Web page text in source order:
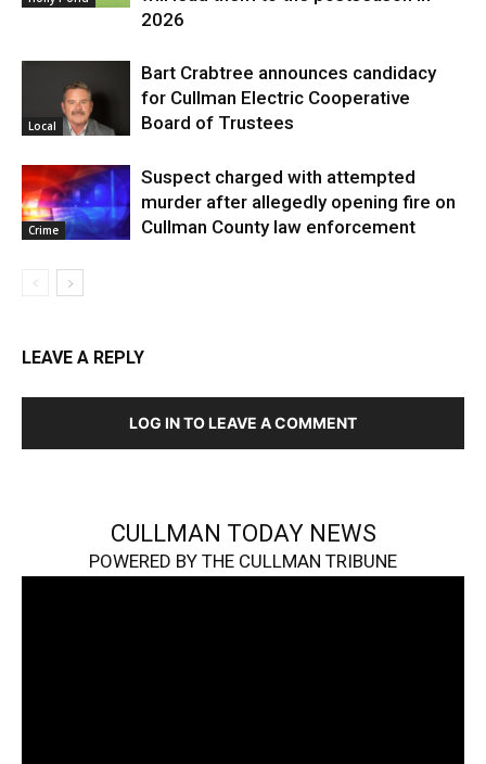
2026
Local
Bart Crabtree announces candidacy
for Cullman Electric Cooperative
Board of Trustees
Crime
Suspect charged with attempted
murder after allegedly opening fire on
Cullman County law enforcement
LEAVE A REPLY
LOG IN TO LEAVE A COMMENT
CULLMAN TODAY NEWS
POWERED BY THE CULLMAN TRIBUNE